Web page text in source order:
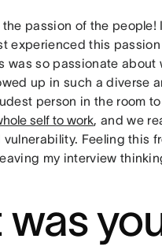
passion of the
experienced this
was so passionate
up in such a diverse
person in the room
self to work, and we
Feeling this
my interview
was